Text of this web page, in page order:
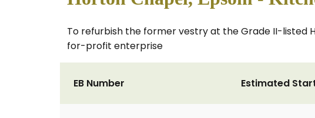
To refurbish the former vestry at the Grade II-listed
for-profit enterprise
EB Number Estimated